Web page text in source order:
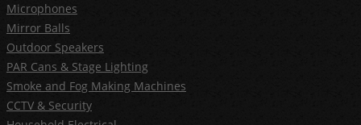
Microphones
Mirror Balls
Outdoor Speakers
PAR Cans & Stage Lighting
Smoke and Fog Making Machines
CCTV & Security